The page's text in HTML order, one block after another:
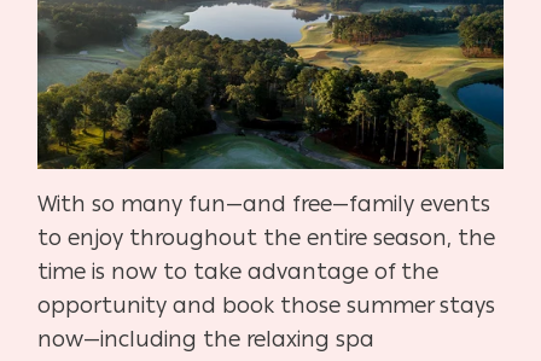
With so many fun—and free—family events
to enjoy throughout the entire season, the
time is now to take advantage of the
opportunity and book those summer stays
now—including the relaxing spa